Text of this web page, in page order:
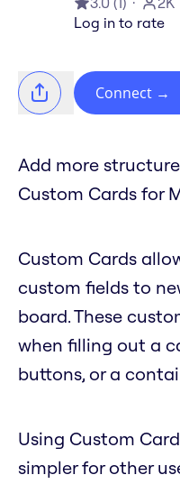
Log in to rate
Connect →
Add more
Custom Cards for
Custom Cards
custom fields to
board. These
when filling out a
buttons, or a
Using Custom
simpler for other